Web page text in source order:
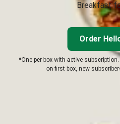
Breakfast
Order
*One per box with active
on first box, new